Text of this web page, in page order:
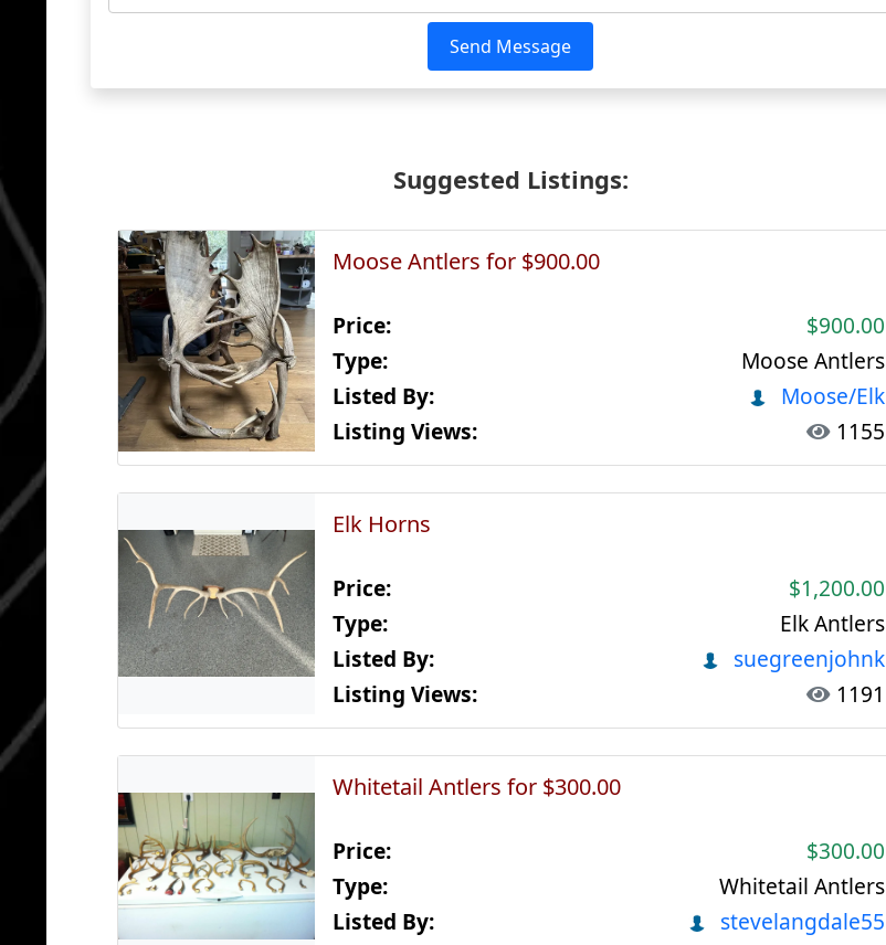
Send Message
Suggested Listings:
Moose Antlers for $900.00
Price:
$900.00
Type:
Moose Antlers
Listed By:
Moose/Elk
Listing Views:
1155
Elk Horns
Price:
$1,200.00
Type:
Elk Antlers
Listed By:
suegreenjohnk
Listing Views:
1191
Whitetail Antlers for $300.00
Price:
$300.00
Type:
Whitetail Antlers
Listed By:
stevelangdale55